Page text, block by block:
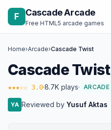
Skip to content
F Cascade Arcade
Free HTML5 arcade games
Home›Arcade›Cascade Twist
Cascade Twist
★★★☆☆ 3.0·8.7K plays· ARCADE
YA Reviewed by Yusuf Aktas